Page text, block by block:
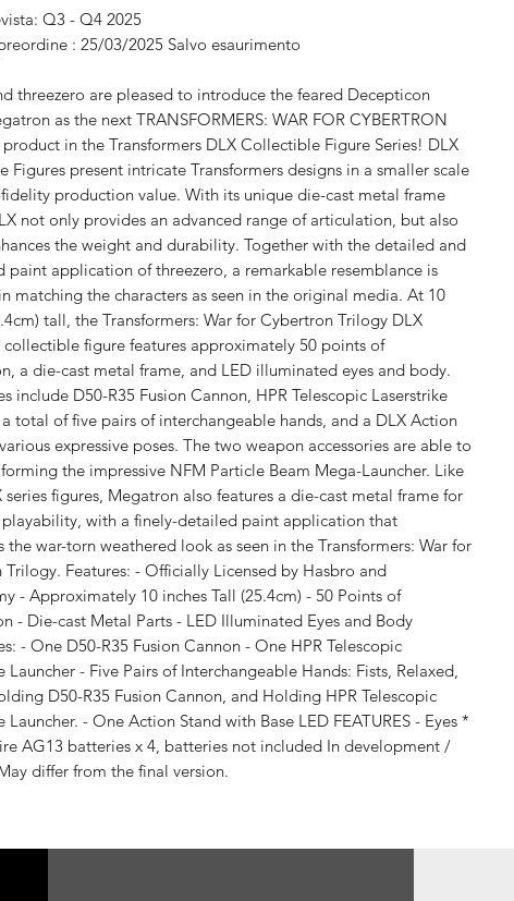
Q3 - Q4 2025
: 25/03/2025 Salvo esaurimento
threezero are pleased to introduce the feared Decepticon
as the next TRANSFORMERS: WAR FOR CYBERTRON
in the Transformers DLX Collectible Figure Series! DLX
Figures present intricate Transformers designs in a smaller scale
production value. With its unique die-cast metal frame
not only provides an advanced range of articulation, but also
the weight and durability. Together with the detailed and
paint application of threezero, a remarkable resemblance is
matching the characters as seen in the original media. At 10
tall, the Transformers: War for Cybertron Trilogy DLX
figure features approximately 50 points of
a die-cast metal frame, and LED illuminated eyes and body.
include D50-R35 Fusion Cannon, HPR Telescopic Laserstrike
a total of five pairs of interchangeable hands, and a DLX Action
expressive poses. The two weapon accessories are able to
the impressive NFM Particle Beam Mega-Launcher. Like
series figures, Megatron also features a die-cast metal frame for
playability, with a finely-detailed paint application that
the war-torn weathered look as seen in the Transformers: War for
Trilogy. Features: - Officially Licensed by Hasbro and
- Approximately 10 inches Tall (25.4cm) - 50 Points of
- Die-cast Metal Parts - LED Illuminated Eyes and Body
- One D50-R35 Fusion Cannon - One HPR Telescopic
Launcher - Five Pairs of Interchangeable Hands: Fists, Relaxed,
D50-R35 Fusion Cannon, and Holding HPR Telescopic
Launcher. - One Action Stand with Base LED FEATURES - Eyes *
AG13 batteries x 4, batteries not included In development /
differ from the final version.